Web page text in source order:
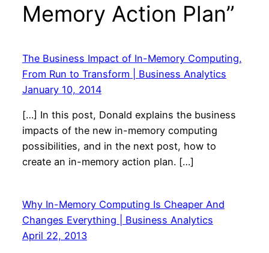
Memory Action Plan”
The Business Impact of In-Memory Computing,
From Run to Transform | Business Analytics
January 10, 2014
[…] In this post, Donald explains the business
impacts of the new in-memory computing
possibilities, and in the next post, how to
create an in-memory action plan. […]
Why In-Memory Computing Is Cheaper And
Changes Everything | Business Analytics
April 22, 2013